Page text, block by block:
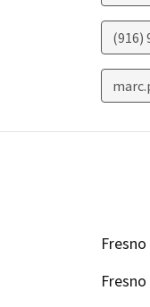
(916)
Fresno
Fresno